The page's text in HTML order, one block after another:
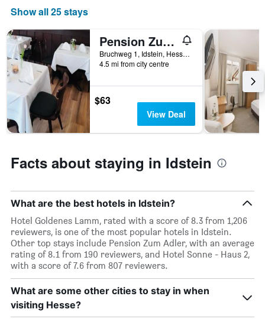
average
price
of
a
room
tonight
found
in
the
last
days
Show all 25 stays
Pension Zum Adler
Bruchweg 1, Idstein, Hesse, Germany
4.5 mi from city centre
$63
View Deal
Facts about staying in Idstein
What are the best hotels in Idstein?
Hotel Goldenes Lamm, rated with a score of 8.3 from 1,206
reviewers, is one of the most popular hotels in Idstein.
Other top stays include Pension Zum Adler, with an average
rating of 8.1 from 190 reviewers, and Hotel Sonne - Haus 2,
with a score of 7.6 from 807 reviewers.
What are some other cities to stay in when
visiting Hesse?